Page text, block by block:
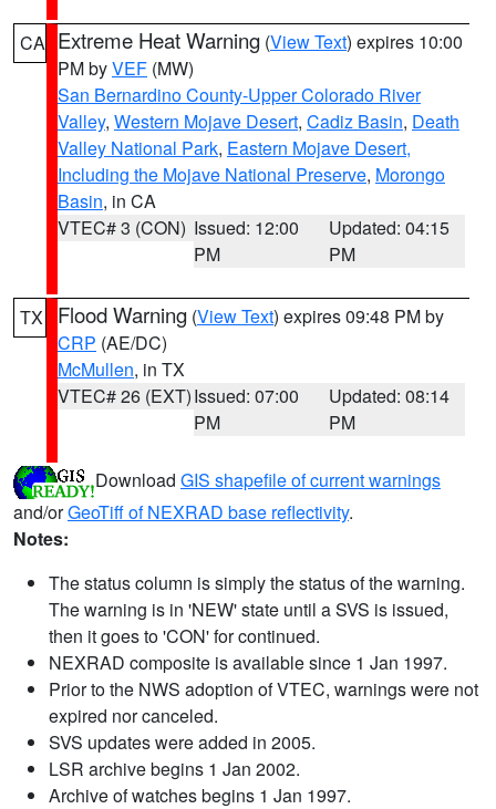
CA Extreme Heat Warning (View Text) expires 10:00
PM byVEF (MW)
San Bernardino County-Upper Colorado River
Valley, Western Mojave Desert, Cadiz Basin, Death
Valley National Park, Eastern Mojave Desert,
Including the Mojave National Preserve, Morongo
Basin, in CA
VTEC# 3 (CON) Issued: 12:00
PM
Updated: 04:15
PM
TX Flood Warning (View Text) expires 09:48 PM by
CRP (AE/DC)
McMullen, in TX
VTEC# 26 (EXT)Issued: 07:00
PM
Updated: 08:14
PM
Download GIS shapefile of current warnings
and/orGeoTiff of NEXRAD base reflectivity.
Notes:
The status column is simply the status of the warning.
The warning is in 'NEW' state until a SVS is issued,
then it goes to 'CON' for continued.
NEXRAD composite is available since 1 Jan 1997.
Prior to the NWS adoption of VTEC, warnings were not
expired nor canceled.
SVS updates were added in 2005.
LSR archive begins 1 Jan 2002.
Archive of watches begins 1 Jan 1997.